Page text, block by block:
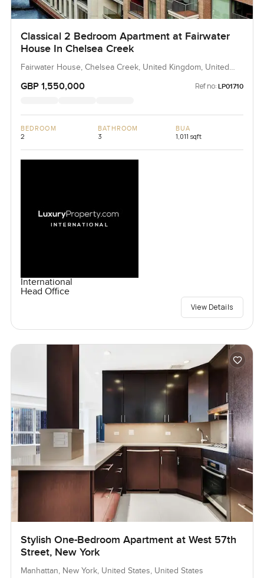
Classical 2 Bedroom Apartment at Fairwater
House In Chelsea Creek
Fairwater House, Chelsea Creek, United Kingdom, United
GBP 1,550,000 Ref no: LP01710
BEDROOM
2
BATHROOM
3
BUA
1,011 sqft
International
Head Office
View Details
Stylish One-Bedroom Apartment at West 57th
Street, New York
Manhattan, New York, United States, United States